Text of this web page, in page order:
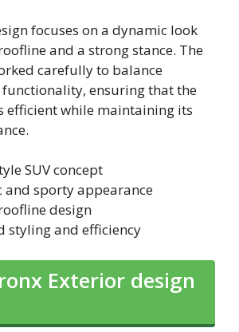
focuses on a dynamic look
and a strong stance. The
carefully to balance
ensuring that the
efficient while maintaining its
SUV concept
and sporty appearance
design
styling and efficiency
Exterior design